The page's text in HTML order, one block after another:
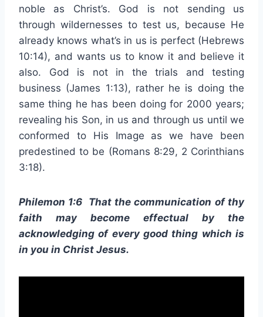
noble as Christ’s. God is not sending us
through wildernesses to test us, because He
already knows what’s in us is perfect (Hebrews
10:14), and wants us to know it and believe it
also. God is not in the trials and testing
business (James 1:13), rather he is doing the
same thing he has been doing for 2000 years;
revealing his Son, in us and through us until we
conformed to His Image as we have been
predestined to be (Romans 8:29, 2 Corinthians
3:18).
Philemon 1:6 That the communication of thy
faith may become effectual by the
acknowledging of every good thing which is
in you in Christ Jesus.